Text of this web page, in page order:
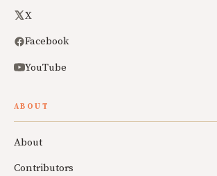
X
Facebook
YouTube
ABOUT
About
Contributors